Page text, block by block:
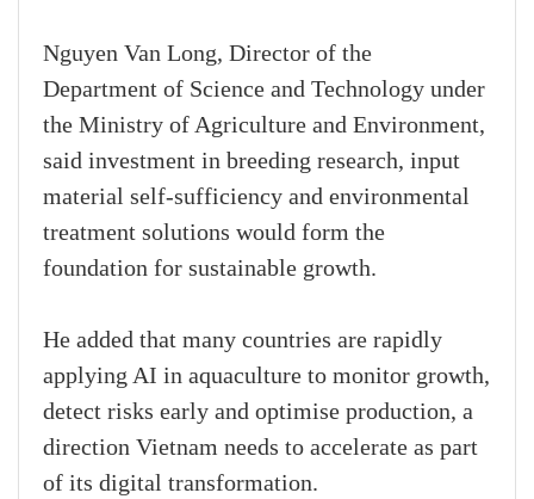
Nguyen Van Long, Director of the
Department of Science and Technology under
the Ministry of Agriculture and Environment,
said investment in breeding research, input
material self-sufficiency and environmental
treatment solutions would form the
foundation for sustainable growth.
He added that many countries are rapidly
applying AI in aquaculture to monitor growth,
detect risks early and optimise production, a
direction Vietnam needs to accelerate as part
of its digital transformation.